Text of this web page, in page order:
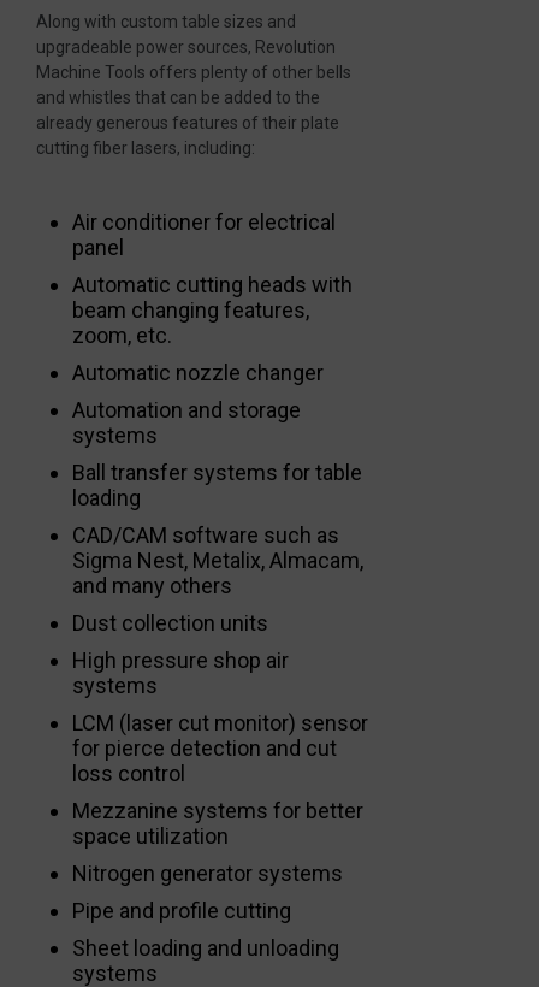
Along with custom table sizes and
upgradeable power sources, Revolution
Machine Tools offers plenty of other bells
and whistles that can be added to the
already generous features of their plate
cutting fiber lasers, including:
Air conditioner for electrical
panel
Automatic cutting heads with
beam changing features,
zoom, etc.
Automatic nozzle changer
Automation and storage
systems
Ball transfer systems for table
loading
CAD/CAM software such as
Sigma Nest, Metalix, Almacam,
and many others
Dust collection units
High pressure shop air
systems
LCM (laser cut monitor) sensor
for pierce detection and cut
loss control
Mezzanine systems for better
space utilization
Nitrogen generator systems
Pipe and profile cutting
Sheet loading and unloading
systems